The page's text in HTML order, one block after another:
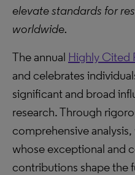
elevate standards for
worldwide.
The annual Highly Cited
and celebrates
significant and broad
research. Through
comprehensive
whose exceptional and
contributions shape the